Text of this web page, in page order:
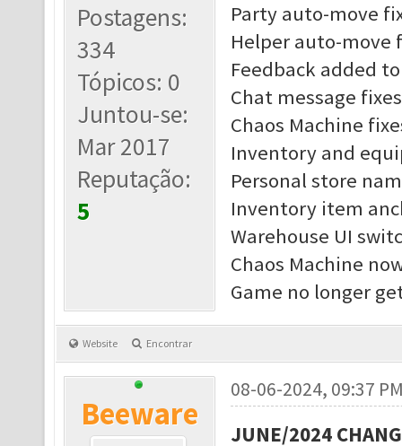
Postagens:
334
Tópicos: 0
Juntou-se:
Mar 2017
Reputação:
5
Party auto-move
Helper auto-move
Feedback added
Chat message fixes
Chaos Machine
Inventory and
Personal store
Inventory item
Warehouse UI
Chaos Machine
Game no longer
Website Encontrar
Beeware
08-06-2024, 09:37
JUNE/2024